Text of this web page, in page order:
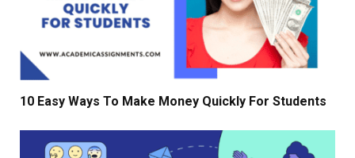
10 Easy Ways To Make Money Quickly For Students